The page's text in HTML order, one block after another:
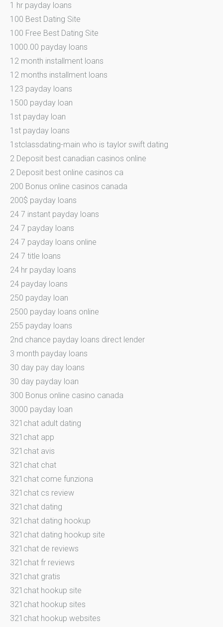
1 hr payday loans
100 Best Dating Site
100 Free Best Dating Site
1000.00 payday loans
12 month installment loans
12 months installment loans
123 payday loans
1500 payday loan
1st payday loan
1st payday loans
1stclassdating-main who is taylor swift dating
2 Deposit best canadian casinos online
2 Deposit best online casinos ca
200 Bonus online casinos canada
200$ payday loans
24 7 instant payday loans
24 7 payday loans
24 7 payday loans online
24 7 title loans
24 hr payday loans
24 payday loans
250 payday loan
2500 payday loans online
255 payday loans
2nd chance payday loans direct lender
3 month payday loans
30 day pay day loans
30 day payday loan
300 Bonus online casino canada
3000 payday loan
321chat adult dating
321chat app
321chat avis
321chat chat
321chat come funziona
321chat cs review
321chat dating
321chat dating hookup
321chat dating hookup site
321chat de reviews
321chat fr reviews
321chat gratis
321chat hookup site
321chat hookup sites
321chat hookup websites